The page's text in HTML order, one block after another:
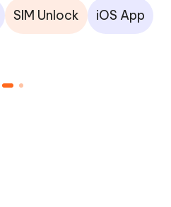
SIM Unlock iOS App